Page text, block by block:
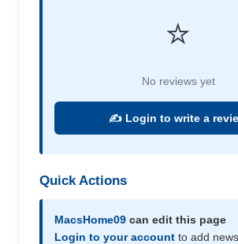
⭐
No reviews yet
✍️ Login to write a
Quick Actions
MacsHome09 can edit this page
Login to your account to add